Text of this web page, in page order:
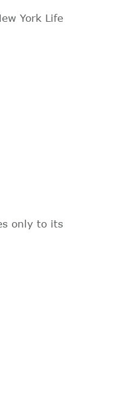
York Life
only to its